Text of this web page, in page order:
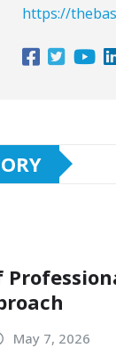
https://
May 7, 2026